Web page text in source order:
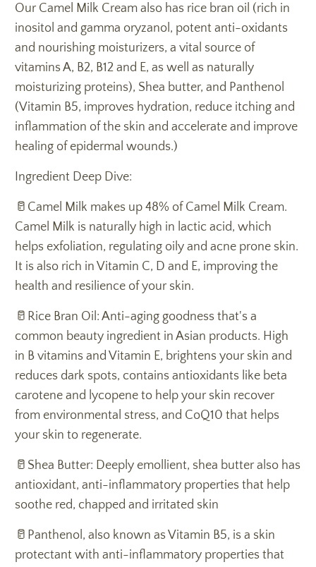
Our Camel Milk Cream also has rice bran oil (rich in
inositol and gamma oryzanol, potent anti-oxidants
and nourishing moisturizers, a vital source of
vitamins A, B2, B12 and E, as well as naturally
moisturizing proteins), Shea butter, and Panthenol
(Vitamin B5, improves hydration, reduce itching and
inflammation of the skin and accelerate and improve
healing of epidermal wounds.)
Ingredient Deep Dive:
🥛Camel Milk makes up 48% of Camel Milk Cream.
Camel Milk is naturally high in lactic acid, which
helps exfoliation, regulating oily and acne prone skin.
It is also rich in Vitamin C, D and E, improving the
health and resilience of your skin.
🥛Rice Bran Oil: Anti-aging goodness that's a
common beauty ingredient in Asian products. High
in B vitamins and Vitamin E, brightens your skin and
reduces dark spots, contains antioxidants like beta
carotene and lycopene to help your skin recover
from environmental stress, and CoQ10 that helps
your skin to regenerate.
🥛Shea Butter: Deeply emollient, shea butter also has
antioxidant, anti-inflammatory properties that help
soothe red, chapped and irritated skin
🥛Panthenol, also known as Vitamin B5, is a skin
protectant with anti-inflammatory properties that